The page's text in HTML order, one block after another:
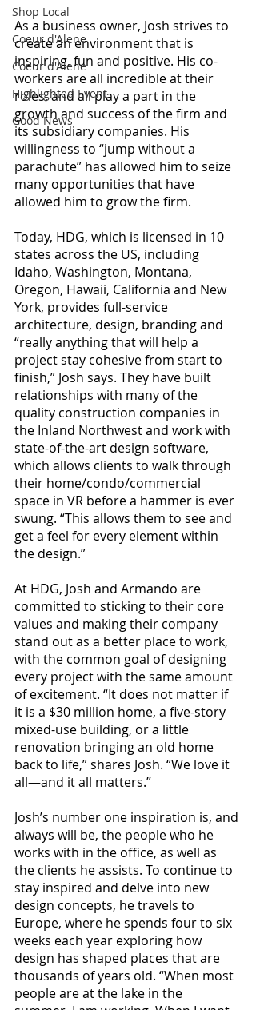
Shop Local
Coeur d'Alene
Coeur d'Alene
Highlighted Event
Good News
As a business owner, Josh strives to
create an environment that is
inspiring, fun and positive. His co-
workers are all incredible at their
roles, and all play a part in the
growth and success of the firm and
its subsidiary companies. His
willingness to “jump without a
parachute” has allowed him to seize
many opportunities that have
allowed him to grow the firm.
Today, HDG, which is licensed in 10
states across the US, including
Idaho, Washington, Montana,
Oregon, Hawaii, California and New
York, provides full-service
architecture, design, branding and
“really anything that will help a
project stay cohesive from start to
finish,” Josh says. They have built
relationships with many of the
quality construction companies in
the Inland Northwest and work with
state-of-the-art design software,
which allows clients to walk through
their home/condo/commercial
space in VR before a hammer is ever
swung. “This allows them to see and
get a feel for every element within
the design.”
At HDG, Josh and Armando are
committed to sticking to their core
values and making their company
stand out as a better place to work,
with the common goal of designing
every project with the same amount
of excitement. “It does not matter if
it is a $30 million home, a five-story
mixed-use building, or a little
renovation bringing an old home
back to life,” shares Josh. “We love it
all—and it all matters.”
Josh’s number one inspiration is, and
always will be, the people who he
works with in the office, as well as
the clients he assists. To continue to
stay inspired and delve into new
design concepts, he travels to
Europe, where he spends four to six
weeks each year exploring how
design has shaped places that are
thousands of years old. “When most
people are at the lake in the